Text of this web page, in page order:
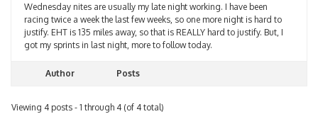
Wednesday nites are usually my late night working. I have been
racing twice a week the last few weeks, so one more night is hard to
justify. EHT is 135 miles away, so that is REALLY hard to justify. But, I
got my sprints in last night, more to follow today.
Author Posts
Viewing 4 posts - 1 through 4 (of 4 total)